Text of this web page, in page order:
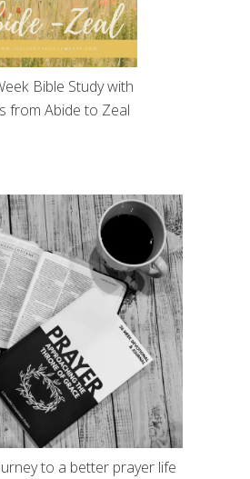
Bible Study with
from Abide to Zeal
to a better prayer life